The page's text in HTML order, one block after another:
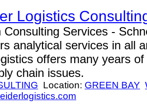
Logistics
Consulting Services -
analytical services in all
offers many years
chain issues.
Location: GREEN BAY